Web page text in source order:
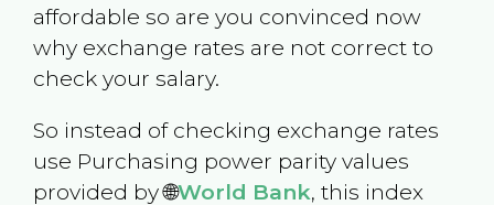
affordable so are you convinced now
why exchange rates are not correct to
check your salary.
So instead of checking exchange rates
use Purchasing power parity values
provided by 🌐World Bank, this index